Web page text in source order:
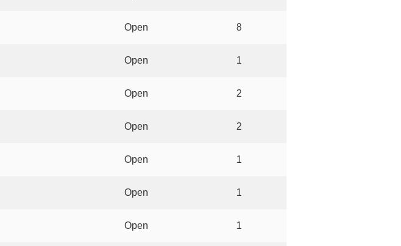
Open 8
Open 1
Open 2
Open 2
Open 1
Open 1
Open 1